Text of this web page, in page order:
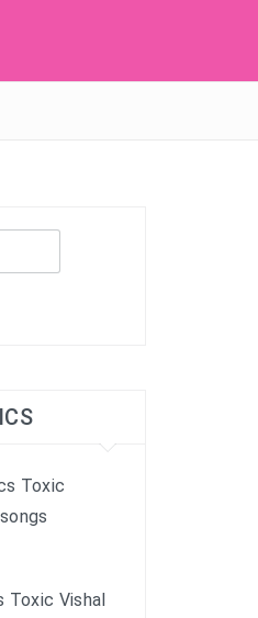
Toxic
Toxic Vishal